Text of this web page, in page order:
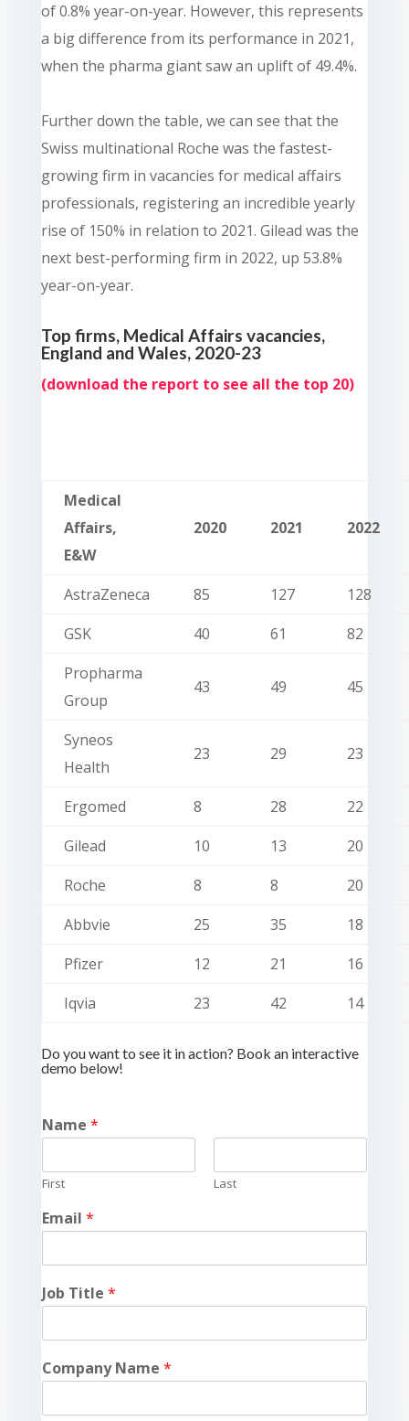
of 0.8% year-on-year. However, this represents
a big difference from its performance in 2021,
when the pharma giant saw an uplift of 49.4%.
Further down the table, we can see that the
Swiss multinational Roche was the fastest-
growing firm in vacancies for medical affairs
professionals, registering an incredible yearly
rise of 150% in relation to 2021. Gilead was the
next best-performing firm in 2022, up 53.8%
year-on-year.
Top firms, Medical Affairs vacancies,
England and Wales, 2020-23
(download the report to see all the top 20)
Medical
Affairs,
E&W
2020 2021 2022
AstraZeneca 85 127
128
GSK
40 61
82
Propharma
Group
43 49 45
Syneos
Health
23 29 23
Ergomed 8 28
22
Gilead
10 13
20
Roche
8 8
20
Abbvie
25 35
18
Pfizer
12 21
16
Iqvia
23 42 14
Do you want to see it in action? Book an interactive
demo below!
Name *
First Last
Email *
Job Title *
Company Name *